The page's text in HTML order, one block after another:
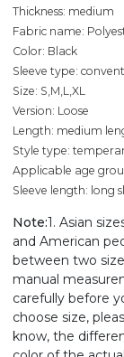
Thickness: medium
Fabric name:
Color: Black
Sleeve type:
Size: S,M,L,XL
Version: Loose
Length: medium
Style type:
Applicable age
Sleeve length: long
Note:1. Asian
and American
between two
manual
carefully before
choose size,
know, the